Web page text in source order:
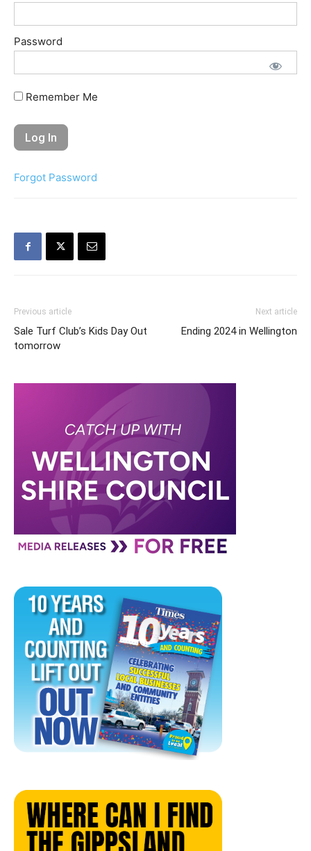
Password
Remember Me
Forgot Password
Previous article
Sale Turf Club’s Kids Day Out
tomorrow
Next article
Ending 2024 in Wellington